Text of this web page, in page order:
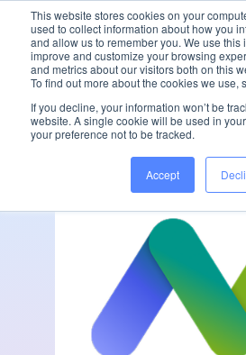
This website stores cookies on your
used to collect information about how you
and allow us to remember you. We use this
improve and customize your browsing
and metrics about our visitors both on this
To find out more about the cookies we use,
If you decline, your information won’t be
website. A single cookie will be used in
your preference not to be tracked.
Accept
Home/ Partners/ nGAGE